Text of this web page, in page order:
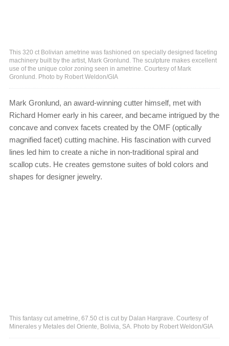
This 320 ct Bolivian ametrine was fashioned on specially designed faceting
machinery built by the artist, Mark Gronlund. The sculpture makes excellent
use of the unique color zoning seen in ametrine. Courtesy of Mark
Gronlund. Photo by Robert Weldon/GIA
Mark Gronlund, an award-winning cutter himself, met with
Richard Homer early in his career, and became intrigued by the
concave and convex facets created by the OMF (optically
magnified facet) cutting machine. His fascination with curved
lines led him to create a niche in non-traditional spiral and
scallop cuts. He creates gemstone suites of bold colors and
shapes for designer jewelry.
This fantasy cut ametrine, 67.50 ct is cut by Dalan Hargrave. Courtesy of
Minerales y Metales del Oriente, Bolivia, SA. Photo by Robert Weldon/GIA